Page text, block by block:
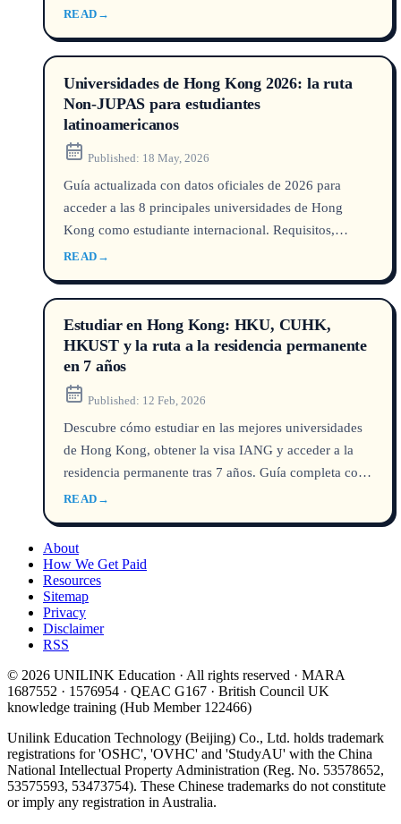
leadership. Explore programme insights, DBA vs PhD,
this data-driven guide.
READ →
Universidades de Hong Kong 2026: la ruta
Non‑JUPAS para estudiantes
latinoamericanos
Published: 18 May, 2026
Guía actualizada con datos oficiales de 2026 para
acceder a las 8 principales universidades de Hong
Kong como estudiante internacional. Requisitos,
costos, becas y perspectivas laborales.
READ →
Estudiar en Hong Kong: HKU, CUHK,
HKUST y la ruta a la residencia permanente
en 7 años
Published: 12 Feb, 2026
Descubre cómo estudiar en las mejores universidades
de Hong Kong, obtener la visa IANG y acceder a la
residencia permanente tras 7 años. Guía completa con
costos, rankings y requisitos.
READ →
About
How We Get Paid
Resources
Sitemap
Privacy
Disclaimer
RSS
© 2026 UNILINK Education · All rights reserved · MARA
1687552 · 1576954 · QEAC G167 · British Council UK
knowledge training (Hub Member 122466)
Unilink Education Technology (Beijing) Co., Ltd. holds trademark
registrations for 'OSHC', 'OVHC' and 'StudyAU' with the China
National Intellectual Property Administration (Reg. No. 53578652,
53575593, 53473754). These Chinese trademarks do not constitute
or imply any registration in Australia.